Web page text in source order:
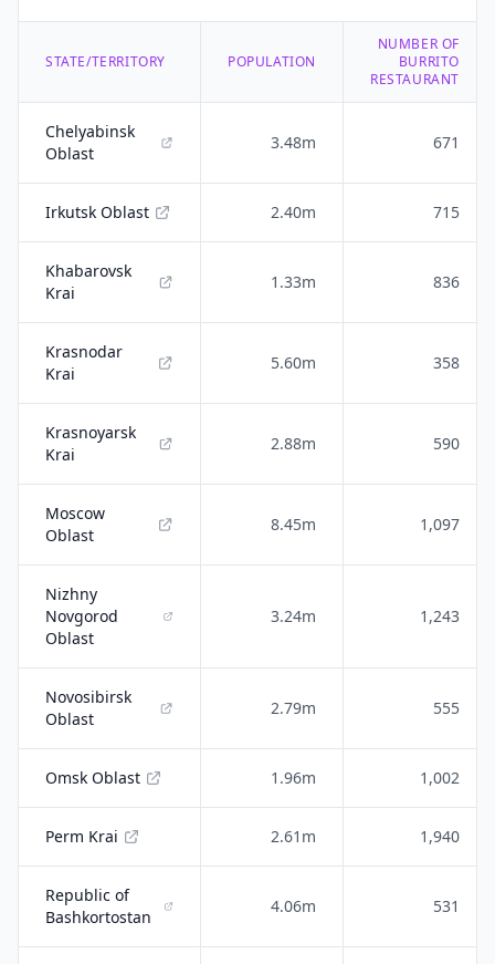
STATE/TERRITORY POPULATION
NUMBER OF
BURRITO
RESTAURANT
Chelyabinsk
Oblast
3.48m 671
Irkutsk Oblast 2.40m 715
Khabarovsk
Krai
1.33m 836
Krasnodar
Krai
5.60m 358
Krasnoyarsk
Krai
2.88m 590
Moscow
Oblast
8.45m 1,097
Nizhny
Novgorod
Oblast
3.24m 1,243
Novosibirsk
Oblast
2.79m 555
Omsk Oblast 1.96m 1,002
Perm Krai 2.61m 1,940
Republic of
Bashkortostan
4.06m 531